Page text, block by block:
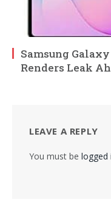
Samsung Galaxy
Renders Leak
LEAVE A REPLY
You must be logged